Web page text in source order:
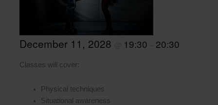
December 11, 2028 19:30 20:30
Classes will cover:
Physical techniques
Situational awareness